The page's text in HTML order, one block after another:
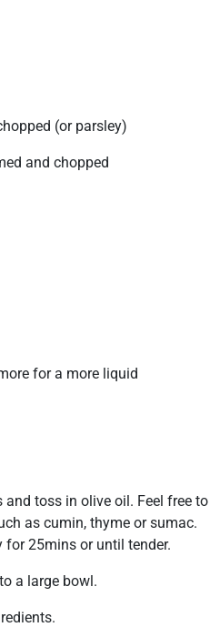
(or parsley)
and chopped
for a more liquid
toss in olive oil. Feel free to
as cumin, thyme or sumac.
for 25mins or until tender.
a large bowl.